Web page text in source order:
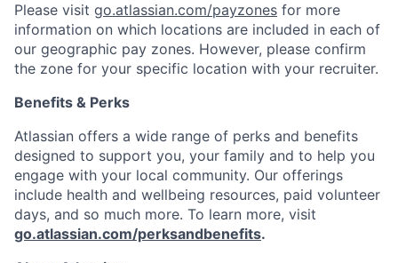
Please visit go.atlassian.com/payzones for more
information on which locations are included in each of
our geographic pay zones. However, please confirm
the zone for your specific location with your recruiter.
Benefits & Perks
Atlassian offers a wide range of perks and benefits
designed to support you, your family and to help you
engage with your local community. Our offerings
include health and wellbeing resources, paid volunteer
days, and so much more. To learn more, visit
go.atlassian.com/perksandbenefits.